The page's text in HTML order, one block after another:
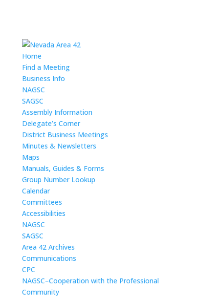
Home
Find a Meeting
Business Info
NAGSC
SAGSC
Assembly Information
Delegate’s Corner
District Business Meetings
Minutes & Newsletters
Maps
Manuals, Guides & Forms
Group Number Lookup
Calendar
Committees
Accessibilities
NAGSC
SAGSC
Area 42 Archives
Communications
CPC
NAGSC–Cooperation with the Professional
Community